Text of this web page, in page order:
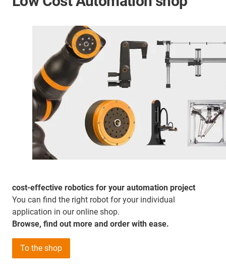
cost-effective robotics for your automation project
You can find the right robot for your individual
application in our online shop.
Browse, find out more and order with ease.
To the shop